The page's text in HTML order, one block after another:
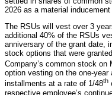
2026 as a material
The RSUs will vest over 3
additional 40% of the RSUs
anniversary of the grant date,
stock options that were
Company’s common stock
option vesting on the one-
installments at a rate of 1/48th
respective employee’s